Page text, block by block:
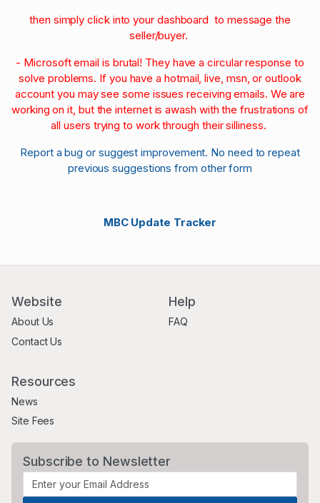
then simply click into your dashboard to message the
seller/buyer.
- Microsoft email is brutal! They have a circular response to
solve problems. If you have a hotmail, live, msn, or outlook
account you may see some issues receiving emails. We are
working on it, but the internet is awash with the frustrations of
all users trying to work through their silliness.
Report a bug or suggest improvement. No need to repeat
previous suggestions from other form
MBC Update Tracker
Website
About Us
Contact Us
Help
FAQ
Resources
News
Site Fees
Subscribe to Newsletter